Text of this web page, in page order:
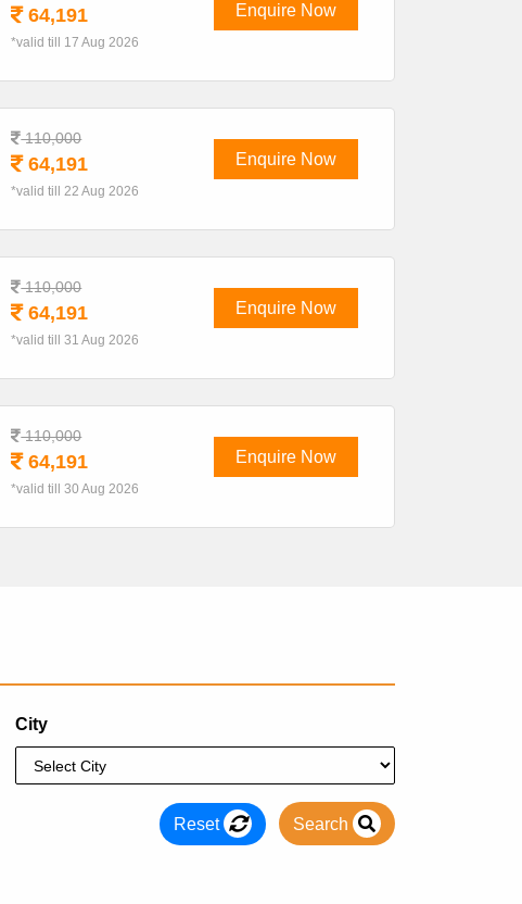
64,191
*valid till 17 Aug 2026
Enquire Now
110,000
64,191
*valid till 22 Aug 2026
Enquire Now
110,000
64,191
*valid till 31 Aug 2026
Enquire Now
110,000
64,191
*valid till 30 Aug 2026
Enquire Now
City
Reset Search